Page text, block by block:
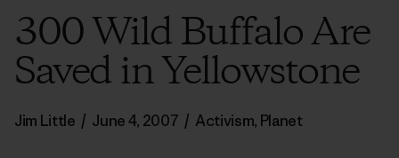
300 Wild Buffalo Are
Saved in Yellowstone
Jim Little / June 4, 2007 / Activism, Planet